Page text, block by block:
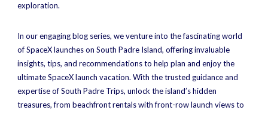
exploration.
In our engaging blog series, we venture into the fascinating world
of SpaceX launches on South Padre Island, offering invaluable
insights, tips, and recommendations to help plan and enjoy the
ultimate SpaceX launch vacation. With the trusted guidance and
expertise of South Padre Trips, unlock the island’s hidden
treasures, from beachfront rentals with front-row launch views to